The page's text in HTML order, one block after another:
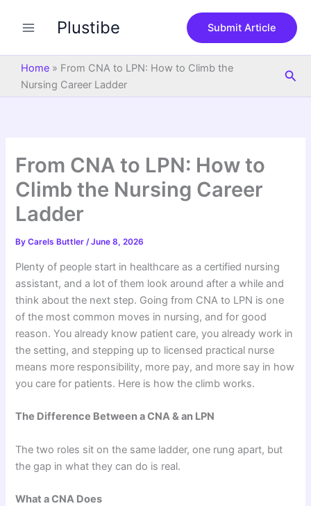
Plustibe Submit Article
Home » From CNA to LPN: How to Climb the
Nursing Career Ladder
From CNA to LPN: How to
Climb the Nursing Career
Ladder
ByCarels Buttler/June 8, 2026
Plenty of people start in healthcare as a certified nursing
assistant, and a lot of them look around after a while and
think about the next step. Going from CNA to LPN is one
of the most common moves in nursing, and for good
reason. You already know patient care, you already work in
the setting, and stepping up to licensed practical nurse
means more responsibility, more pay, and more say in how
you care for patients. Here is how the climb works.
The Difference Between a CNA & an LPN
The two roles sit on the same ladder, one rung apart, but
the gap in what they can do is real.
What a CNA Does